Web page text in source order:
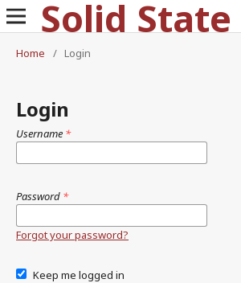
Home
/ Login
Login
Username *
Password *
Forgot your password?
Keep me logged in